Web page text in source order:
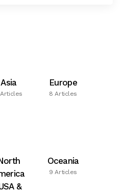
Asia Europe
8 Articles
&
Oceania
9 Articles